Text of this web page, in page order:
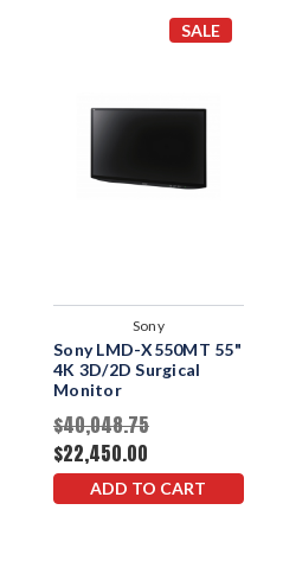
SALE
Sony
Sony LMD-X550MT 55"
4K 3D/2D Surgical
Monitor
$40,048.75
$22,450.00
ADD TO CART